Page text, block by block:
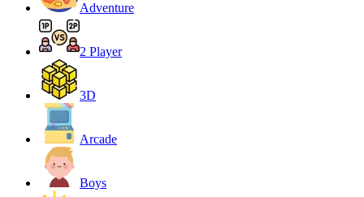
Adventure
2 Player
3D
Arcade
Boys